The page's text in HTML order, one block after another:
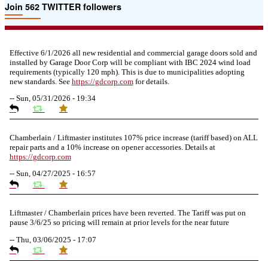
Join 562 TWITTER followers
Effective 6/1/2026 all new residential and commercial garage doors sold and
installed by Garage Door Corp will be compliant with IBC 2024 wind load
requirements (typically 120 mph). This is due to municipalities adopting
new standards. See https://gdcorp.comfor details.
-- Sun, 05/31/2026 - 19:34
Chamberlain / Liftmaster institutes 107% price increase (tariff based) on ALL
repair parts and a 10% increase on opener accessories. Details at
https://gdcorp.com
-- Sun, 04/27/2025 - 16:57
Liftmaster / Chamberlain prices have been reverted. The Tariff was put on
pause 3/6/25 so pricing will remain at prior levels for the near future
-- Thu, 03/06/2025 - 17:07